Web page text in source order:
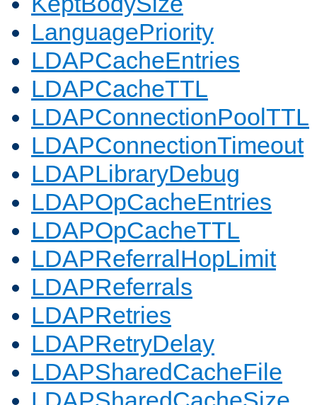
LanguagePriority
LDAPCacheEntries
LDAPCacheTTL
LDAPConnectionPoolTTL
LDAPConnectionTimeout
LDAPLibraryDebug
LDAPOpCacheEntries
LDAPOpCacheTTL
LDAPReferralHopLimit
LDAPReferrals
LDAPRetries
LDAPRetryDelay
LDAPSharedCacheFile